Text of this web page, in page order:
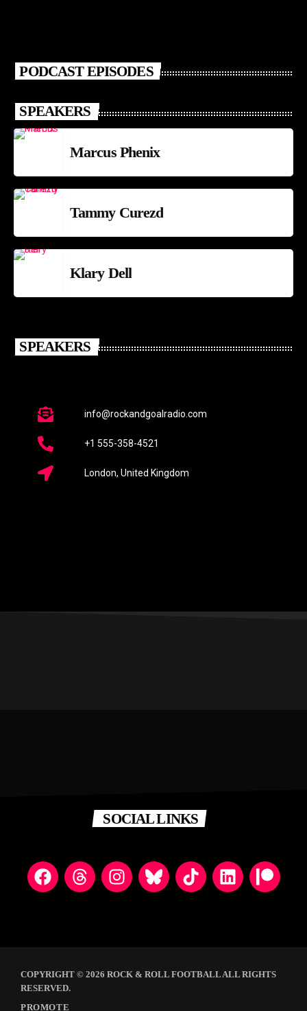
PODCAST EPISODES
SPEAKERS
Marcus Phenix
Tammy Curezd
Klary Dell
SPEAKERS
info@rockandgoalradio.com
+1 555-358-4521
London, United Kingdom
SOCIAL LINKS
COPYRIGHT © 2026 ROCK & ROLL FOOTBALL ALL RIGHTS
RESERVED.
PROMOTE